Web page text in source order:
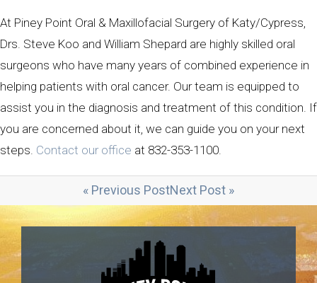
At Piney Point Oral & Maxillofacial Surgery of Katy/Cypress,
Drs. Steve Koo and William Shepard are highly skilled oral
surgeons who have many years of combined experience in
helping patients with oral cancer. Our team is equipped to
assist you in the diagnosis and treatment of this condition. If
you are concerned about it, we can guide you on your next
steps. Contact our office at 832-353-1100.
« Previous PostNext Post »